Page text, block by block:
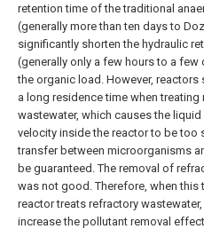
retention time of the traditional
(generally more than ten days to
significantly shorten the hydraulic
(generally only a few hours to a few
the organic load. However, reactors
a long residence time when
wastewater, which causes the
velocity inside the reactor to be too
transfer between microorganisms
be guaranteed. The removal of
was not good. Therefore, when this
reactor treats refractory
increase the pollutant removal